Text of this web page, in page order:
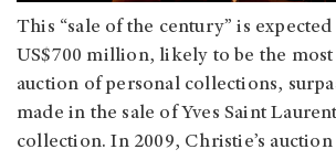
This “sale of the century” is
US$700 million, likely to be the most
auction of personal collections,
made in the sale of Yves Saint
collection. In 2009, Christie’s auction